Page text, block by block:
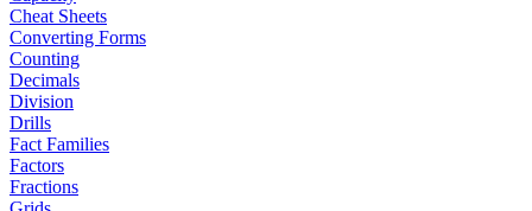
Cheat Sheets
Converting Forms
Counting
Decimals
Division
Drills
Fact Families
Factors
Fractions